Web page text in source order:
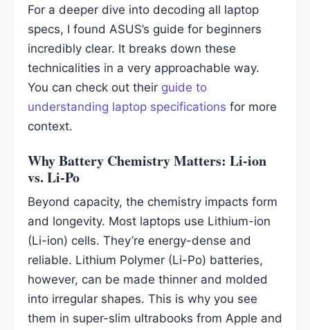
For a deeper dive into decoding all laptop
specs, I found ASUS’s guide for beginners
incredibly clear. It breaks down these
technicalities in a very approachable way.
You can check out their guide to
understanding laptop specifications for more
context.
Why Battery Chemistry Matters: Li-ion
vs. Li-Po
Beyond capacity, the chemistry impacts form
and longevity. Most laptops use Lithium-ion
(Li-ion) cells. They’re energy-dense and
reliable. Lithium Polymer (Li-Po) batteries,
however, can be made thinner and molded
into irregular shapes. This is why you see
them in super-slim ultrabooks from Apple and